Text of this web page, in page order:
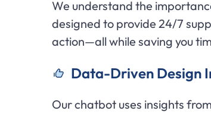
We understand the
designed to provide 24/7
action—all while saving you
Data-Driven Design
Our chatbot uses insights